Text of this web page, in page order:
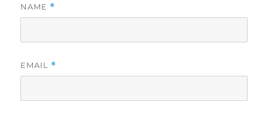
NAME *
EMAIL *